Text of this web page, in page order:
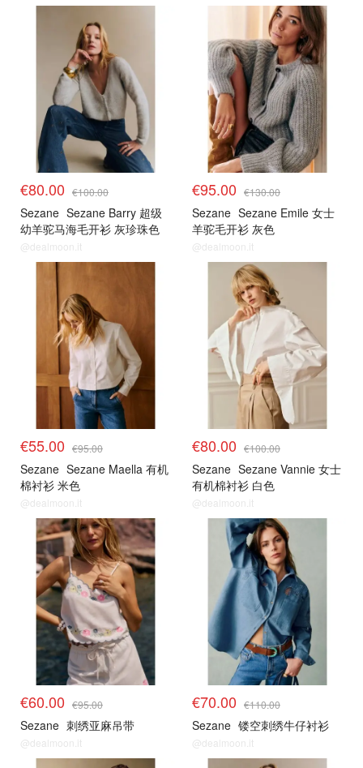
€80.00 €100.00
Sezane Sezane Barry 超级
幼羊驼马海毛开衫 灰珍珠色
@dealmoon.it
€95.00 €130.00
Sezane Sezane Emile 女士
羊驼毛开衫 灰色
@dealmoon.it
€55.00 €95.00
Sezane Sezane Maella 有机
棉衬衫 米色
@dealmoon.it
€80.00 €100.00
Sezane Sezane Vannie 女士
有机棉衬衫 白色
@dealmoon.it
€60.00 €95.00
Sezane 刺绣亚麻吊带
@dealmoon.it
€70.00 €110.00
Sezane 镂空刺绣牛仔衬衫
@dealmoon.it